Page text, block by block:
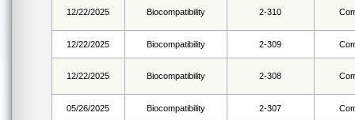
12/22/2025 Biocompatibility 2-310
12/22/2025 Biocompatibility 2-309
12/22/2025 Biocompatibility 2-308
05/26/2025 Biocompatibility 2-307